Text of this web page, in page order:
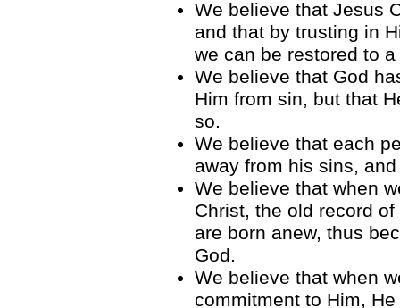
We believe that Jesus
and that by trusting in
we can be restored to
We believe that God
Him from sin, but that
so.
We believe that each
away from his sins,
We believe that when
Christ, the old record
are born anew, thus
God.
We believe that when
commitment to Him,